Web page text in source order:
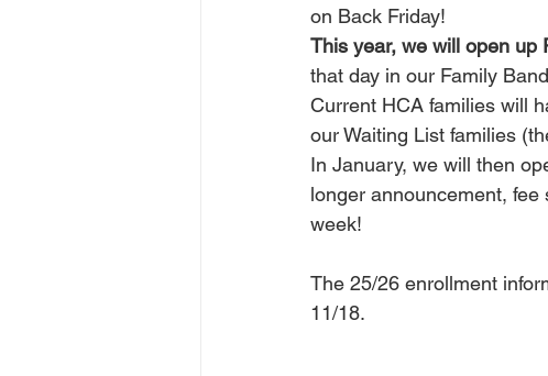
on Back Friday!
This year, we will open up
that day in our Family
Current HCA families will
our Waiting List families
In January, we will then
longer announcement,
week!
The 25/26 enrollment
11/18.